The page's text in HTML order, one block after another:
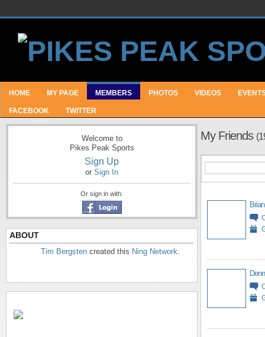
HOME MY PAGE MEMBERS PHOTOS VIDEOS
FACEBOOK TWITTER
Welcome to
Pikes Peak Sports
Sign Up
or Sign In
Or sign in with:
ABOUT
Tim Bergsten created this Ning Network.
My Friends